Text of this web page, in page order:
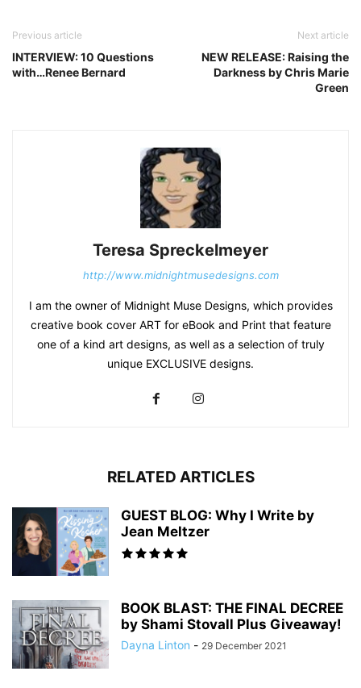
Previous article
INTERVIEW: 10 Questions
with…Renee Bernard
Next article
NEW RELEASE: Raising the
Darkness by Chris Marie
Green
Teresa Spreckelmeyer
http://www.midnightmusedesigns.com
I am the owner of Midnight Muse Designs, which provides
creative book cover ART for eBook and Print that feature
one of a kind art designs, as well as a selection of truly
unique EXCLUSIVE designs.
RELATED ARTICLES
GUEST BLOG: Why I Write by
Jean Meltzer
BOOK BLAST: THE FINAL DECREE
by Shami Stovall Plus Giveaway!
Dayna Linton - 29 December 2021